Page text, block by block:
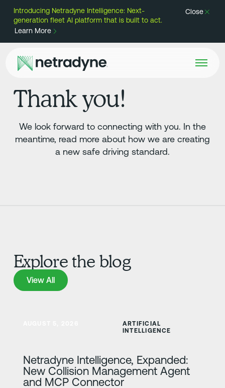
Introducing Netradyne Intelligence: Next-
generation fleet AI platform that is built to act.
Learn More
Close
Thank you!
We look forward to connecting with you. In the
meantime, read more about how we are creating
a new safe driving standard.
Explore the blog
View All
View All
ARTIFICIAL
INTELLIGENCE
Netradyne Intelligence, Expanded:
New Collision Management Agent
and MCP Connector